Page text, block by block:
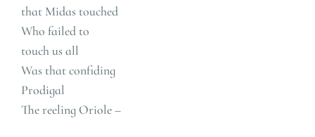
that Midas touched
Who failed to
touch us all
Was that confiding
Prodigal
The reeling Oriole –